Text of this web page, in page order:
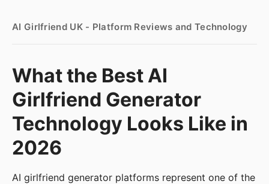
AI Girlfriend UK - Platform Reviews and Technology
What the Best AI
Girlfriend Generator
Technology Looks Like in
2026
AI girlfriend generator platforms represent one of the